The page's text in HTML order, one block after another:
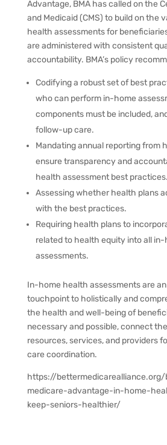
Advantage, BMA has called on the
and Medicaid (CMS) to build on the
health assessments for
are administered with consistent
accountability. BMA’s policy
Codifyinga robust set of best
who can perform in-home
components must be included,
follow-up care.
Mandating annual reporting from
ensure transparency and
health assessment best practices.
Assessing whether health plans
with the best practices.
Requiring health plans to
related to health equity into all in-
assessments.
In-home health assessments are
touchpoint to holistically and
the health and well-being of
necessary and possible, connect
resources, services, and providers
care coordination.
https://
medicare-advantage-in-home-
keep-seniors-healthier/